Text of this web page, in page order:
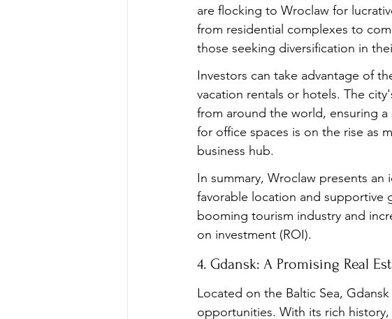
are flocking to Wroclaw for
from residential complexes to
those seeking diversification in
Investors can take advantage of
vacation rentals or hotels. The
from around the world, ensuring
for office spaces is on the rise as
business hub.
In summary, Wroclaw presents
favorable location and supportive
booming tourism industry and
on investment (ROI).
4. Gdansk: A Promising Real
Located on the Baltic Sea,
opportunities. With its rich